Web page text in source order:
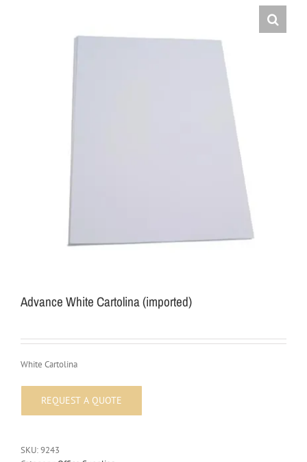
Advance White Cartolina (imported)
White Cartolina
SKU:9243